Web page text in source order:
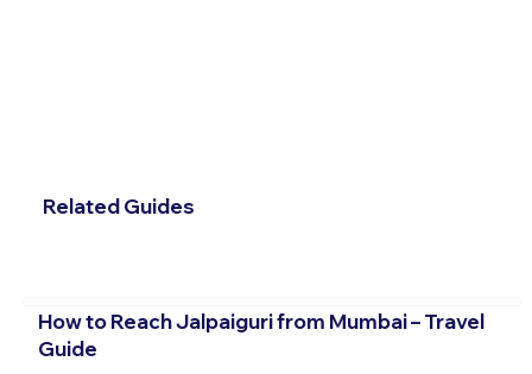
Related Guides
How to Reach Jalpaiguri from Mumbai – Travel
Guide